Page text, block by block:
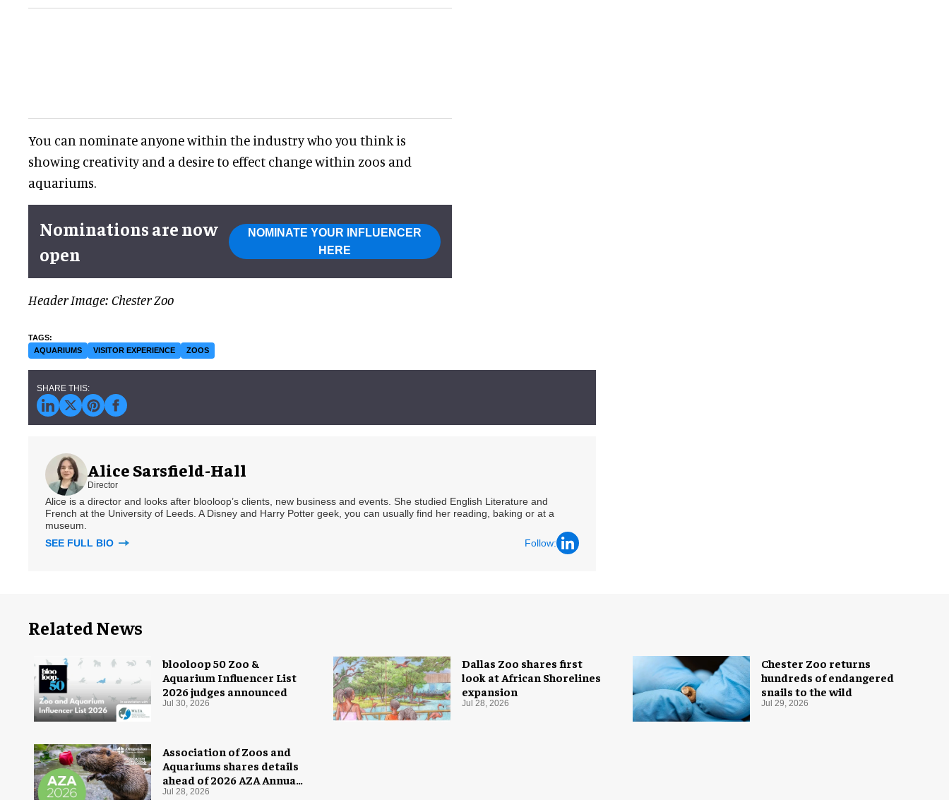
You can nominate anyone within the industry who you think is
showing creativity and a desire to effect change within zoos and
aquariums.
Nominations are now
open
NOMINATE YOUR INFLUENCER
HERE
Header Image: Chester Zoo
AQUARIUMS VISITOR EXPERIENCE ZOOS
Alice Sarsfield-Hall
Director
Alice is a director and looks after blooloop’s clients, new business and events. She studied English Literature and
French at the University of Leeds. A Disney and Harry Potter geek, you can usually find her reading, baking or at a
museum.
SEE FULL BIO
Follow:
Related News
blooloop 50 Zoo &
Aquarium Influencer List
2026 judges announced
Jul 30, 2026
Chester Zoo returns
hundreds of endangered
snails to the wild
Jul 29, 2026
Dallas Zoo shares first
look at African Shorelines
expansion
Jul 28, 2026
Association of Zoos and
Aquariums shares details
ahead of 2026 AZA Annual
Conference
Jul 28, 2026